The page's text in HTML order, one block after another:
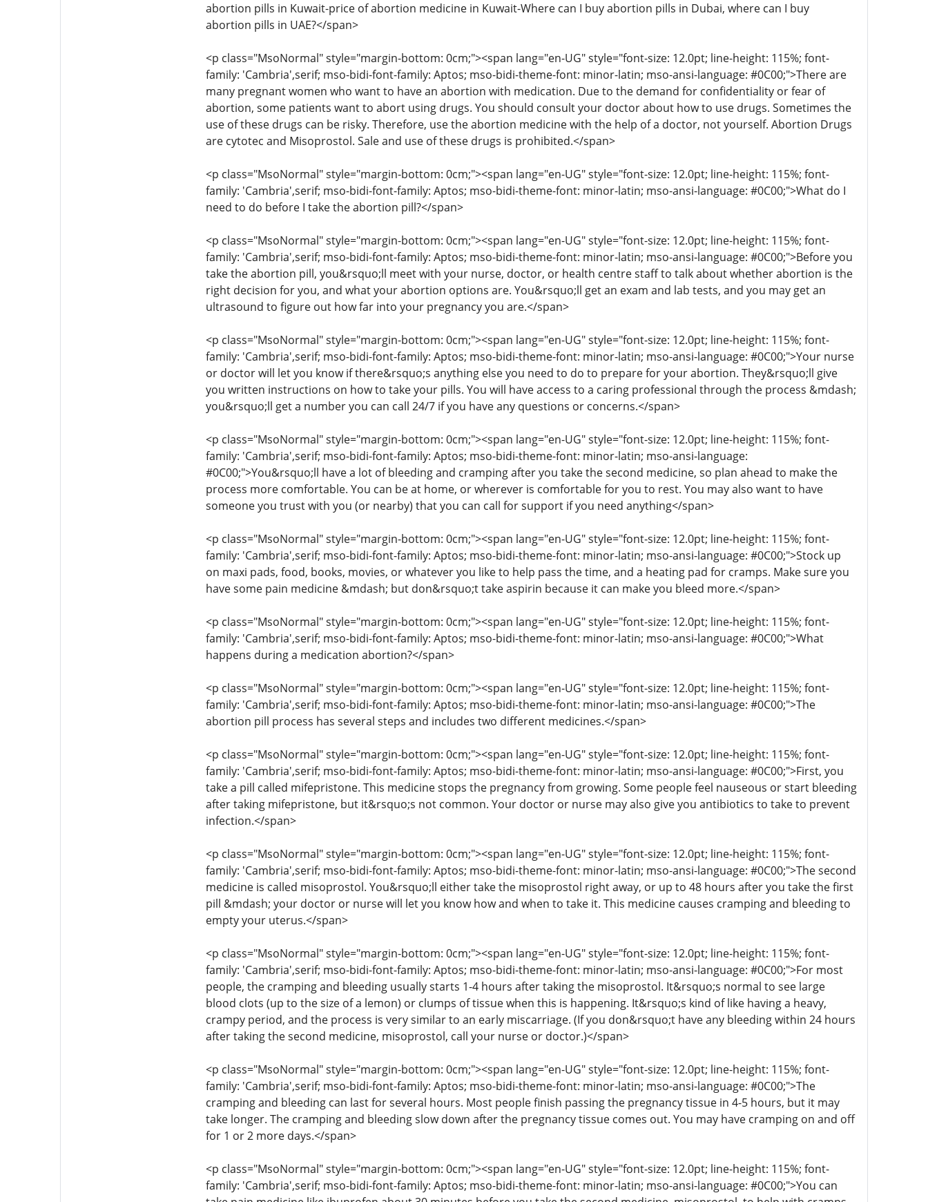
abortion pills in Kuwait-price of abortion medicine in Kuwait-Where can I buy abortion pills in Dubai, where can I buy
abortion pills in UAE?</span>
<p class="MsoNormal" style="margin-bottom: 0cm;"><span lang="en-UG" style="font-size: 12.0pt; line-height: 115%; font-
family: 'Cambria',serif; mso-bidi-font-family: Aptos; mso-bidi-theme-font: minor-latin; mso-ansi-language: #0C00;">There are
many pregnant women who want to have an abortion with medication. Due to the demand for confidentiality or fear of
abortion, some patients want to abort using drugs. You should consult your doctor about how to use drugs. Sometimes the
use of these drugs can be risky. Therefore, use the abortion medicine with the help of a doctor, not yourself. Abortion Drugs
are cytotec and Misoprostol. Sale and use of these drugs is prohibited.</span>
<p class="MsoNormal" style="margin-bottom: 0cm;"><span lang="en-UG" style="font-size: 12.0pt; line-height: 115%; font-
family: 'Cambria',serif; mso-bidi-font-family: Aptos; mso-bidi-theme-font: minor-latin; mso-ansi-language: #0C00;">What do I
need to do before I take the abortion pill?</span>
<p class="MsoNormal" style="margin-bottom: 0cm;"><span lang="en-UG" style="font-size: 12.0pt; line-height: 115%; font-
family: 'Cambria',serif; mso-bidi-font-family: Aptos; mso-bidi-theme-font: minor-latin; mso-ansi-language: #0C00;">Before you
take the abortion pill, you&rsquo;ll meet with your nurse, doctor, or health centre staff to talk about whether abortion is the
right decision for you, and what your abortion options are. You&rsquo;ll get an exam and lab tests, and you may get an
ultrasound to figure out how far into your pregnancy you are.</span>
<p class="MsoNormal" style="margin-bottom: 0cm;"><span lang="en-UG" style="font-size: 12.0pt; line-height: 115%; font-
family: 'Cambria',serif; mso-bidi-font-family: Aptos; mso-bidi-theme-font: minor-latin; mso-ansi-language: #0C00;">Your nurse
or doctor will let you know if there&rsquo;s anything else you need to do to prepare for your abortion. They&rsquo;ll give
you written instructions on how to take your pills. You will have access to a caring professional through the process &mdash;
you&rsquo;ll get a number you can call 24/7 if you have any questions or concerns.</span>
<p class="MsoNormal" style="margin-bottom: 0cm;"><span lang="en-UG" style="font-size: 12.0pt; line-height: 115%; font-
family: 'Cambria',serif; mso-bidi-font-family: Aptos; mso-bidi-theme-font: minor-latin; mso-ansi-language:
#0C00;">You&rsquo;ll have a lot of bleeding and cramping after you take the second medicine, so plan ahead to make the
process more comfortable. You can be at home, or wherever is comfortable for you to rest. You may also want to have
someone you trust with you (or nearby) that you can call for support if you need anything</span>
<p class="MsoNormal" style="margin-bottom: 0cm;"><span lang="en-UG" style="font-size: 12.0pt; line-height: 115%; font-
family: 'Cambria',serif; mso-bidi-font-family: Aptos; mso-bidi-theme-font: minor-latin; mso-ansi-language: #0C00;">Stock up
on maxi pads, food, books, movies, or whatever you like to help pass the time, and a heating pad for cramps. Make sure you
have some pain medicine &mdash; but don&rsquo;t take aspirin because it can make you bleed more.</span>
<p class="MsoNormal" style="margin-bottom: 0cm;"><span lang="en-UG" style="font-size: 12.0pt; line-height: 115%; font-
family: 'Cambria',serif; mso-bidi-font-family: Aptos; mso-bidi-theme-font: minor-latin; mso-ansi-language: #0C00;">What
happens during a medication abortion?</span>
<p class="MsoNormal" style="margin-bottom: 0cm;"><span lang="en-UG" style="font-size: 12.0pt; line-height: 115%; font-
family: 'Cambria',serif; mso-bidi-font-family: Aptos; mso-bidi-theme-font: minor-latin; mso-ansi-language: #0C00;">The
abortion pill process has several steps and includes two different medicines.</span>
<p class="MsoNormal" style="margin-bottom: 0cm;"><span lang="en-UG" style="font-size: 12.0pt; line-height: 115%; font-
family: 'Cambria',serif; mso-bidi-font-family: Aptos; mso-bidi-theme-font: minor-latin; mso-ansi-language: #0C00;">First, you
take a pill called mifepristone. This medicine stops the pregnancy from growing. Some people feel nauseous or start bleeding
after taking mifepristone, but it&rsquo;s not common. Your doctor or nurse may also give you antibiotics to take to prevent
infection.</span>
<p class="MsoNormal" style="margin-bottom: 0cm;"><span lang="en-UG" style="font-size: 12.0pt; line-height: 115%; font-
family: 'Cambria',serif; mso-bidi-font-family: Aptos; mso-bidi-theme-font: minor-latin; mso-ansi-language: #0C00;">The second
medicine is called misoprostol. You&rsquo;ll either take the misoprostol right away, or up to 48 hours after you take the first
pill &mdash; your doctor or nurse will let you know how and when to take it. This medicine causes cramping and bleeding to
empty your uterus.</span>
<p class="MsoNormal" style="margin-bottom: 0cm;"><span lang="en-UG" style="font-size: 12.0pt; line-height: 115%; font-
family: 'Cambria',serif; mso-bidi-font-family: Aptos; mso-bidi-theme-font: minor-latin; mso-ansi-language: #0C00;">For most
people, the cramping and bleeding usually starts 1-4 hours after taking the misoprostol. It&rsquo;s normal to see large
blood clots (up to the size of a lemon) or clumps of tissue when this is happening. It&rsquo;s kind of like having a heavy,
crampy period, and the process is very similar to an early miscarriage. (If you don&rsquo;t have any bleeding within 24 hours
after taking the second medicine, misoprostol, call your nurse or doctor.)</span>
<p class="MsoNormal" style="margin-bottom: 0cm;"><span lang="en-UG" style="font-size: 12.0pt; line-height: 115%; font-
family: 'Cambria',serif; mso-bidi-font-family: Aptos; mso-bidi-theme-font: minor-latin; mso-ansi-language: #0C00;">The
cramping and bleeding can last for several hours. Most people finish passing the pregnancy tissue in 4-5 hours, but it may
take longer. The cramping and bleeding slow down after the pregnancy tissue comes out. You may have cramping on and off
for 1 or 2 more days.</span>
<p class="MsoNormal" style="margin-bottom: 0cm;"><span lang="en-UG" style="font-size: 12.0pt; line-height: 115%; font-
family: 'Cambria',serif; mso-bidi-font-family: Aptos; mso-bidi-theme-font: minor-latin; mso-ansi-language: #0C00;">You can